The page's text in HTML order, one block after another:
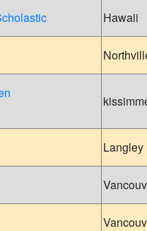
Hawaii
Langley